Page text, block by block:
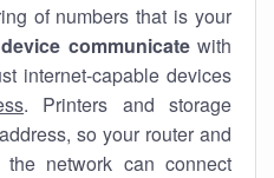
of numbers that is your
communicatewith
internet-capable devices
. Printers and storage
so your router and
network can connect